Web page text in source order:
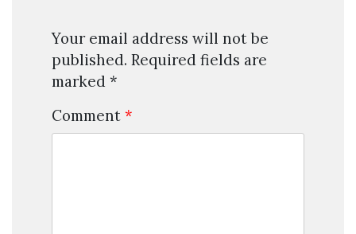
Your email address will not be
published. Required fields are
marked *
Comment *